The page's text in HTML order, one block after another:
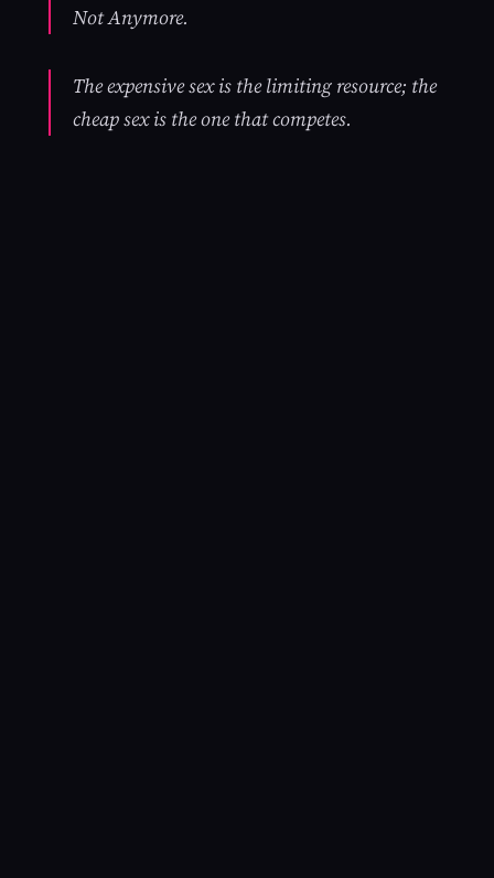
Not Anymore.
The expensive sex is the limiting resource; the
cheap sex is the one that competes.